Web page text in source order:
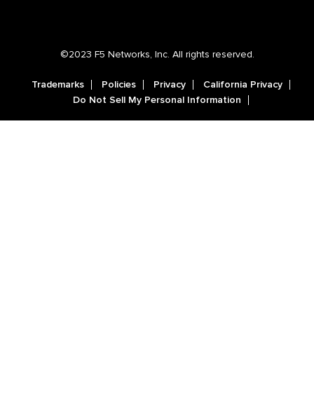
©2023 F5 Networks, Inc. All rights reserved.
Trademarks Policies Privacy
California Privacy
Do Not Sell My Personal Information